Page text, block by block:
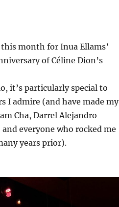
month for Inua Ellams’
of Céline Dion’s
it’s particularly special to
I admire (and have made my
Cha, Darrel Alejandro
everyone who rocked me
years prior).